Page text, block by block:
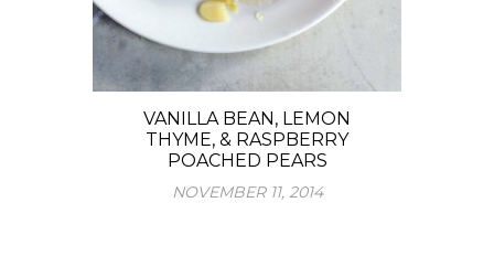
VANILLA BEAN, LEMON
THYME, & RASPBERRY
POACHED PEARS
NOVEMBER 11, 2014